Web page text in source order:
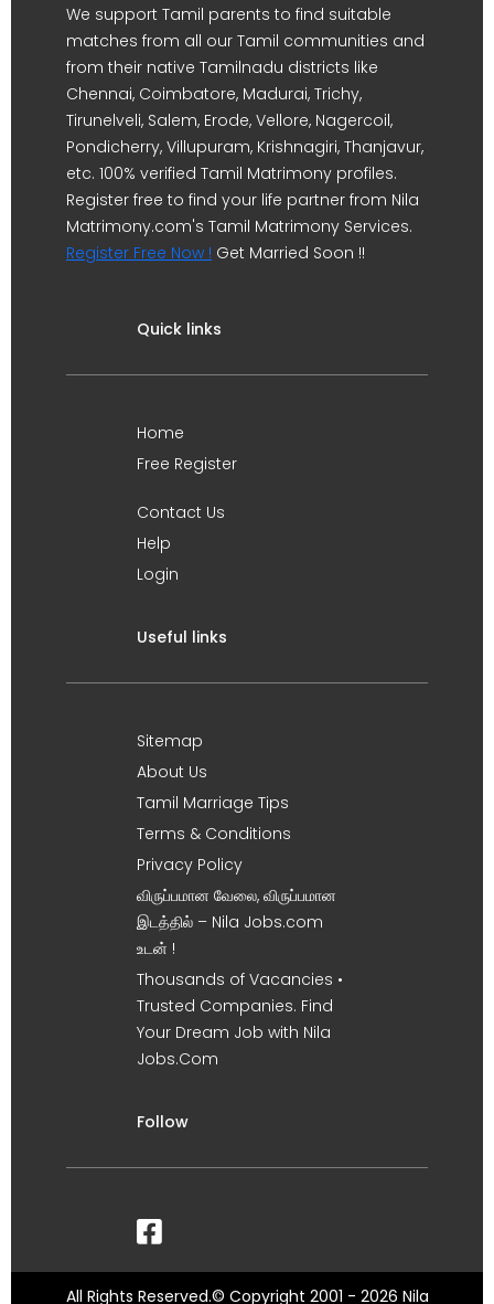
We support Tamil parents to find suitable
matches from all our Tamil communities and
from their native Tamilnadu districts like
Chennai, Coimbatore, Madurai, Trichy,
Tirunelveli, Salem, Erode, Vellore, Nagercoil,
Pondicherry, Villupuram, Krishnagiri, Thanjavur,
etc. 100% verified Tamil Matrimony profiles.
Register free to find your life partner from Nila
Matrimony.com's Tamil Matrimony Services.
Register Free Now ! Get Married Soon !!
Quick links
Home
Free Register
Contact Us
Help
Login
Useful links
Sitemap
About Us
Tamil Marriage Tips
Terms & Conditions
Privacy Policy
விருப்பமான வேலை, விருப்பமான
இடத்தில் – Nila Jobs.com
உடன் !
Thousands of Vacancies •
Trusted Companies. Find
Your Dream Job with Nila
Jobs.Com
Follow
All Rights Reserved.© Copyright 2001 - 2026 Nila